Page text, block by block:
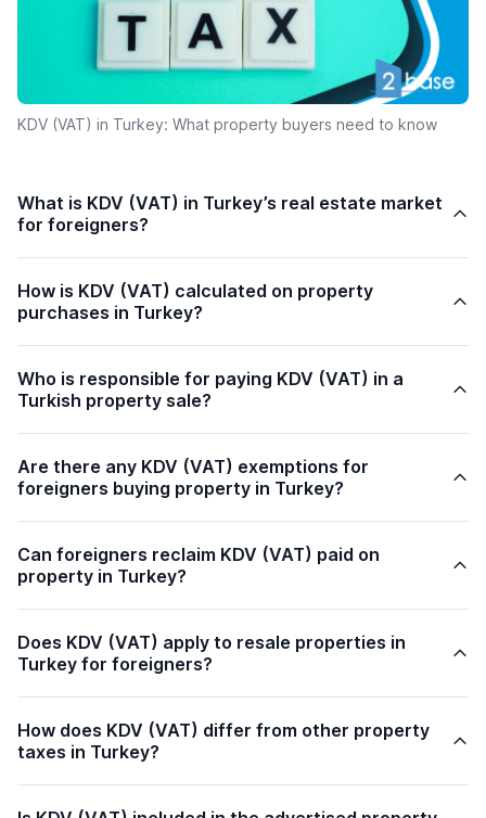
KDV (VAT) in Turkey: What property buyers need to know
What is KDV (VAT) in Turkey’s real estate market
for foreigners?
How is KDV (VAT) calculated on property
purchases in Turkey?
Who is responsible for paying KDV (VAT) in a
Turkish property sale?
Are there any KDV (VAT) exemptions for
foreigners buying property in Turkey?
Can foreigners reclaim KDV (VAT) paid on
property in Turkey?
Does KDV (VAT) apply to resale properties in
Turkey for foreigners?
How does KDV (VAT) differ from other property
taxes in Turkey?